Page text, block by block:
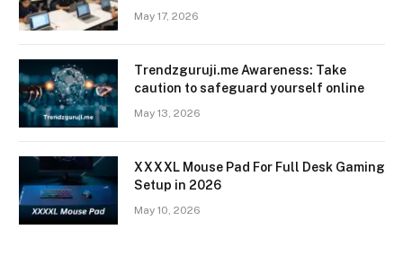
May 17, 2026
Trendzguruji.me Awareness: Take
caution to safeguard yourself online
May 13, 2026
XXXXL Mouse Pad For Full Desk Gaming
Setup in 2026
May 10, 2026